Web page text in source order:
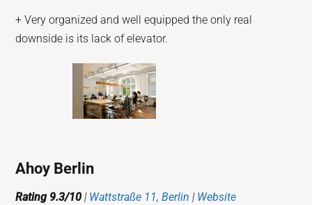
+ Very organized and well equipped the only real
downside is its lack of elevator.
Ahoy Berlin
Rating 9.3/10 | Wattstraße 11, Berlin | Website